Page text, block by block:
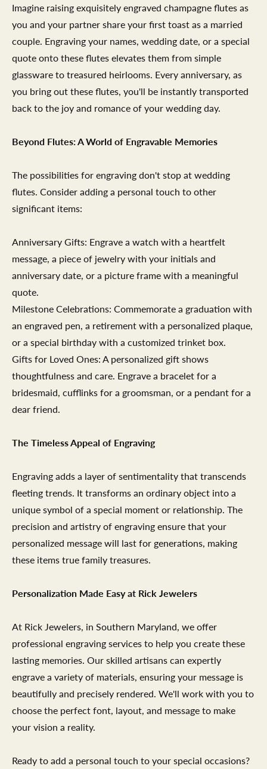
Imagine raising exquisitely engraved champagne flutes as
you and your partner share your first toast as a married
couple. Engraving your names, wedding date, or a special
quote onto these flutes elevates them from simple
glassware to treasured heirlooms. Every anniversary, as
you bring out these flutes, you'll be instantly transported
back to the joy and romance of your wedding day.
Beyond Flutes: A World of Engravable Memories
The possibilities for engraving don't stop at wedding
flutes. Consider adding a personal touch to other
significant items:
Anniversary Gifts: Engrave a watch with a heartfelt
message, a piece of jewelry with your initials and
anniversary date, or a picture frame with a meaningful
quote.
Milestone Celebrations: Commemorate a graduation with
an engraved pen, a retirement with a personalized plaque,
or a special birthday with a customized trinket box.
Gifts for Loved Ones: A personalized gift shows
thoughtfulness and care. Engrave a bracelet for a
bridesmaid, cufflinks for a groomsman, or a pendant for a
dear friend.
The Timeless Appeal of Engraving
Engraving adds a layer of sentimentality that transcends
fleeting trends. It transforms an ordinary object into a
unique symbol of a special moment or relationship. The
precision and artistry of engraving ensure that your
personalized message will last for generations, making
these items true family treasures.
Personalization Made Easy at Rick Jewelers
At Rick Jewelers, in Southern Maryland, we offer
professional engraving services to help you create these
lasting memories. Our skilled artisans can expertly
engrave a variety of materials, ensuring your message is
beautifully and precisely rendered. We'll work with you to
choose the perfect font, layout, and message to make
your vision a reality.
Ready to add a personal touch to your special occasions?